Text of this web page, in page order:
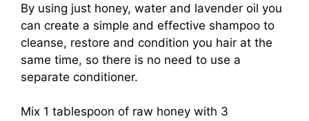
By using just honey, water and lavender oil you
can create a simple and effective shampoo to
cleanse, restore and condition you hair at the
same time, so there is no need to use a
separate conditioner.
Mix 1 tablespoon of raw honey with 3